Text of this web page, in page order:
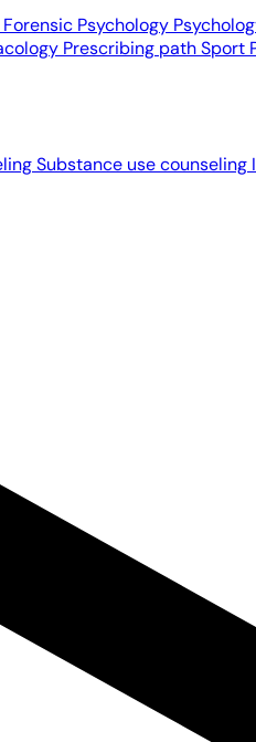
Forensic Psychology
Prescribing pathSport
Substance use counseling